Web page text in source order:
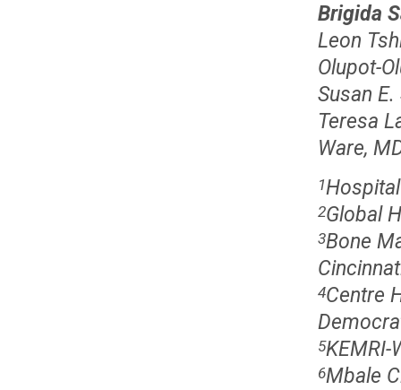
Brigida
Leon
Olupot-
Susan
Teresa
Ware,
1
2Global
3Bone
4Centre
5KEMRI-
6Mbale